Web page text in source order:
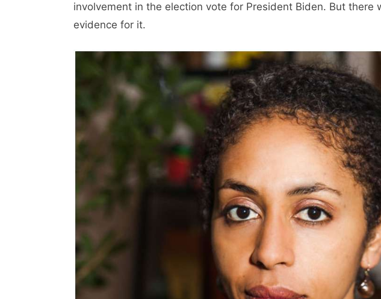
involvement in the election vote for President Biden. But there
evidence for it.